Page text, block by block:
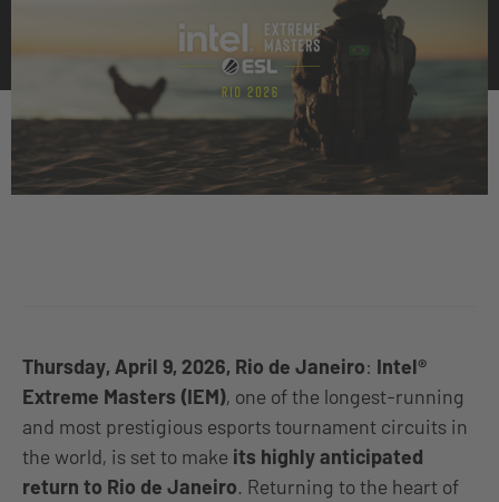
Thursday, April 9, 2026, Rio de Janeiro: Intel®
Extreme Masters (IEM), one of the longest-running
and most prestigious esports tournament circuits in
the world, is set to make its highly anticipated
return to Rio de Janeiro. Returning to the heart of